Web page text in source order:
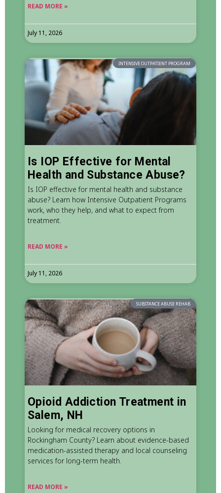
READ MORE »
July 11, 2026
INTENSIVE OUTPATIENT PROGRAM
Is IOP Effective for Mental
Health and Substance Abuse?
Is IOP effective for mental health and substance
abuse? Learn how Intensive Outpatient Programs
work, who they help, and what to expect from
treatment.
READ MORE »
July 11, 2026
SUBSTANCE ABUSE REHAB
Opioid Addiction Treatment in
Salem, NH
Looking for medical recovery options in
Rockingham County? Learn about evidence-based
medication-assisted therapy and local counseling
services for long-term health.
READ MORE »